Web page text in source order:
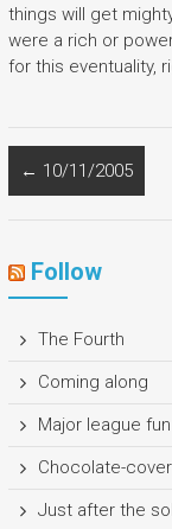
things will get
were a rich or
for this eventuality,
← 10/11/2005
Follow
The Fourth
Coming along
Major league fun
Chocolate-
Just after the